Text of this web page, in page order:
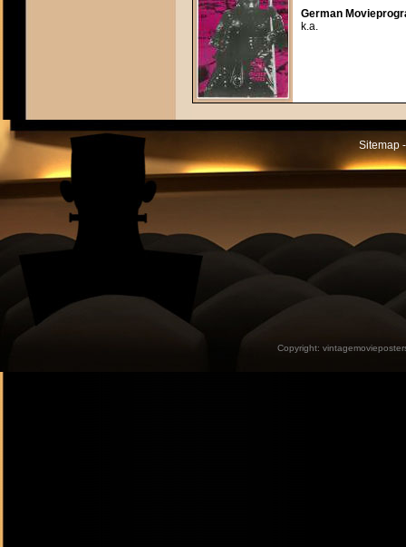
German
k.a.
Sitemap
Copyright: